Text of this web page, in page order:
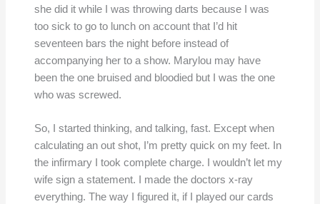
she did it while I was throwing darts because I was
too sick to go to lunch on account that I’d hit
seventeen bars the night before instead of
accompanying her to a show. Marylou may have
been the one bruised and bloodied but I was the one
who was screwed.
So, I started thinking, and talking, fast. Except when
calculating an out shot, I’m pretty quick on my feet. In
the infirmary I took complete charge. I wouldn’t let my
wife sign a statement. I made the doctors x-ray
everything. The way I figured it, if I played our cards